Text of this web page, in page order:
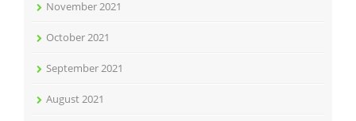
November 2021
October 2021
September 2021
August 2021